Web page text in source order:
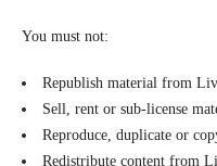
You must not:
Republish material from
Sell, rent or sub-license
Reproduce, duplicate or
Redistribute content from